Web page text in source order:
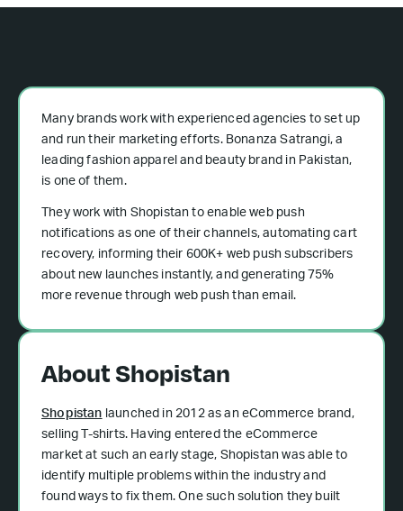
Many brands work with experienced agencies to set up
and run their marketing efforts. Bonanza Satrangi, a
leading fashion apparel and beauty brand in Pakistan,
is one of them.
They work with Shopistan to enable web push
notifications as one of their channels, automating cart
recovery, informing their 600K+ web push subscribers
about new launches instantly, and generating 75%
more revenue through web push than email.
About Shopistan
Shopistan launched in 2012 as an eCommerce brand,
selling T-shirts. Having entered the eCommerce
market at such an early stage, Shopistan was able to
identify multiple problems within the industry and
found ways to fix them. One such solution they built